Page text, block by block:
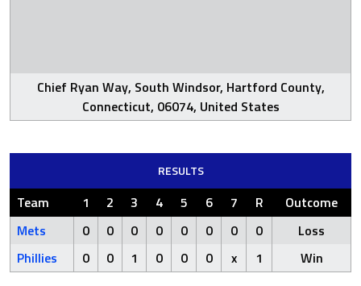
Chief Ryan Way, South Windsor, Hartford County,
Connecticut, 06074, United States
RESULTS
Team 1 2 3 4 5 6 7 R
Outcome
Mets
0 0 0 0 0 0 0 0
Loss
Phillies
0 0 1 0 0 0 x 1 Win